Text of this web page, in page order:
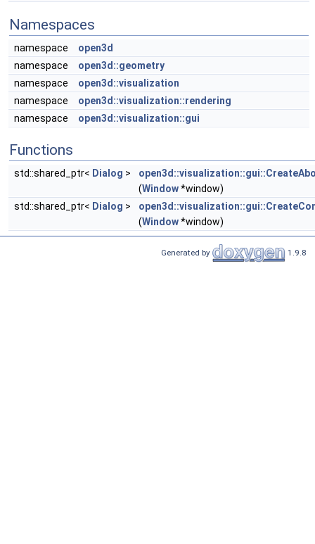
Namespaces
namespace
open3d
namespace
open3d::geometry
namespace
open3d::visualization
namespace
open3d::visualization::rendering
namespace
open3d::visualization::gui
Functions
std::shared_ptr< Dialog >
(Window*window)
std::shared_ptr< Dialog >
(Window*window)
Generated by 1.9.8